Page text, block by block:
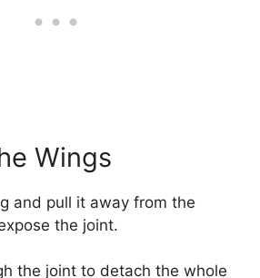
Wings
and pull it away from the
the joint.
the joint to detach the whole